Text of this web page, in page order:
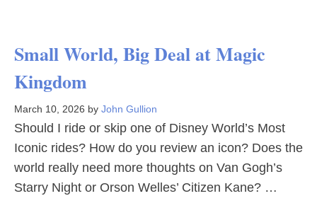
Small World, Big Deal at Magic
Kingdom
March 10, 2026 by John Gullion
Should I ride or skip one of Disney World’s Most
Iconic rides? How do you review an icon? Does the
world really need more thoughts on Van Gogh’s
Starry Night or Orson Welles’ Citizen Kane? …